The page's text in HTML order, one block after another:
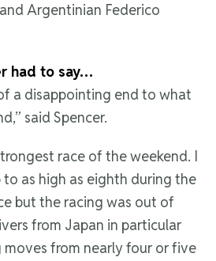
Argentinian Federico
had to say…
a disappointing end to what
said Spencer.
race of the weekend. I
as high as eighth during the
but the racing was out of
from Japan in particular
from nearly four or five